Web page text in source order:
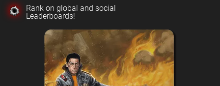
Rank on global and social
Leaderboards!